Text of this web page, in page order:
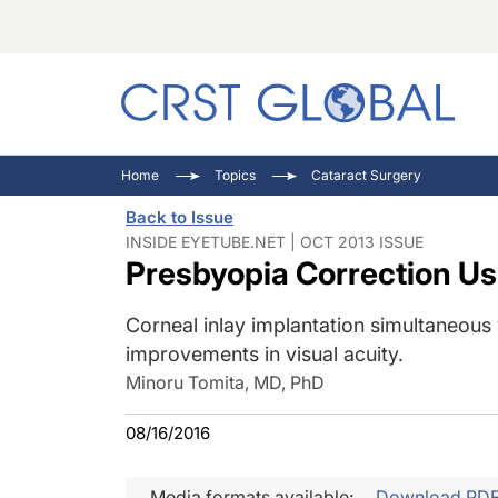
Home Topics Cataract Surgery
Back to Issue
INSIDE EYETUBE.NET | OCT 2013 ISSUE
Presbyopia Correction
Corneal inlay implantation
improvements in visual acuity.
Minoru Tomita, MD, PhD
08/16/2016